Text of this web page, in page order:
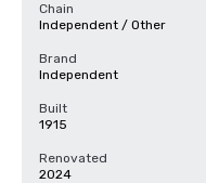
Chain
Independent / Other
Brand
Independent
Built
1915
Renovated
2024